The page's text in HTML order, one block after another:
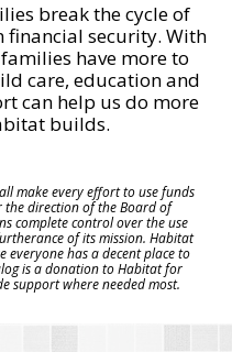
break the cycle of
security. With
have more to
care, education and
can help us do more
builds.
make every effort to use funds
the direction of the Board of
complete control over the use
of its mission. Habitat
has a decent place to
is a donation to Habitat for
support where needed most.